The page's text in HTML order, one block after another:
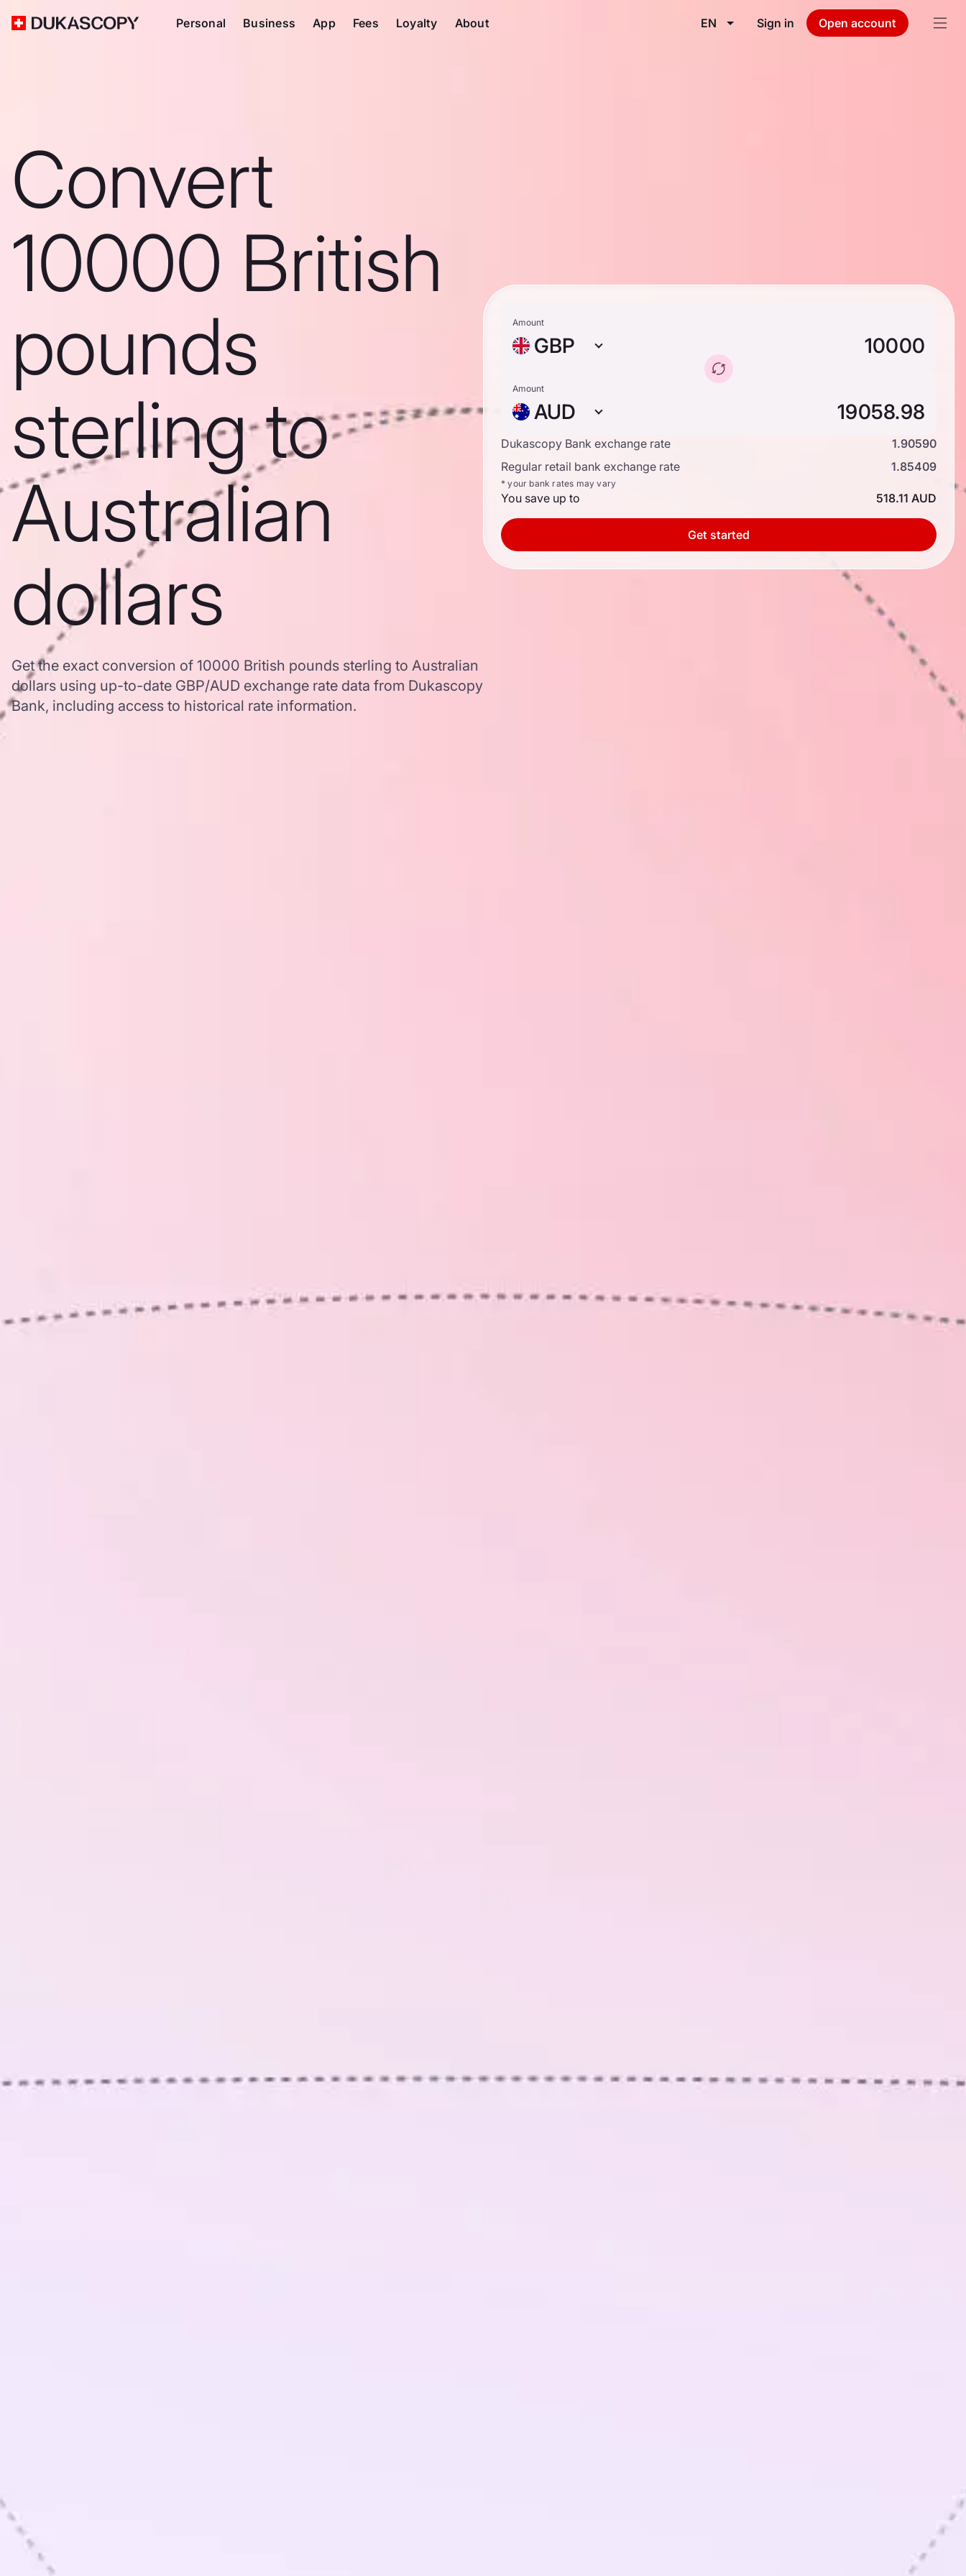
Personal Business App Fees Loyalty About EN Sign in Open account
Convert
10000 British
pounds
sterling to
Australian
dollars
Get the exact conversion of 10000 British pounds sterling to Australian
dollars using up-to-date GBP/AUD exchange rate data from Dukascopy
Bank, including access to historical rate information.
Amount
GBP
Amount
AUD
Dukascopy Bank exchange rate
1.90590
Regular retail bank exchange rate
1.85409
* your bank rates may vary
You save up to 518.11 AUD
Get started